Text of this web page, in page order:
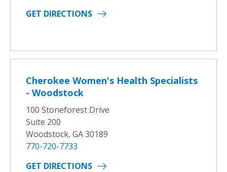
GET DIRECTIONS
Cherokee Women's Health Specialists
- Woodstock
100 Stoneforest Drive
Suite 200
Woodstock, GA 30189
770-720-7733
GET DIRECTIONS